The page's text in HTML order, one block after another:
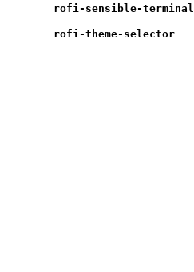
rofi-sensible-terminal
rofi-theme-selector